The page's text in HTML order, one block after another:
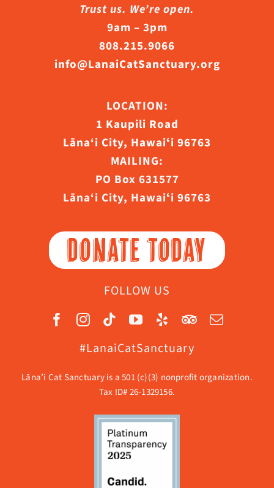
Trust us. We’re open.
9am – 3pm
808.215.9066
info@LanaiCatSanctuary.org
LOCATION:
1 Kaupili Road
Lāna‘i City, Hawaiʻi 96763
MAILING:
PO Box 631577
Lāna‘i City, Hawaiʻi 96763
DONATE TODAY
FOLLOW US
#LanaiCatSanctuary
Lāna’i Cat Sanctuary is a 501 (c)(3) nonprofit organization.
Tax ID# 26-1329156.